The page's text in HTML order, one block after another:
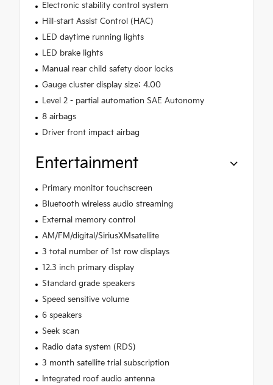
Electronic stability control system
Hill-start Assist Control (HAC)
LED daytime running lights
LED brake lights
Manual rear child safety door locks
Gauge cluster display size: 4.00
Level 2 - partial automation SAE Autonomy
8 airbags
Driver front impact airbag
Entertainment
Primary monitor touchscreen
Bluetooth wireless audio streaming
External memory control
AM/FM/digital/SiriusXMsatellite
3 total number of 1st row displays
12.3 inch primary display
Standard grade speakers
Speed sensitive volume
6 speakers
Seek scan
Radio data system (RDS)
3 month satellite trial subscription
Integrated roof audio antenna